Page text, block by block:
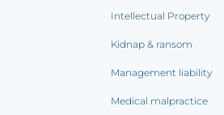
Intellectual Property
Kidnap & ransom
Management liability
Medical malpractice